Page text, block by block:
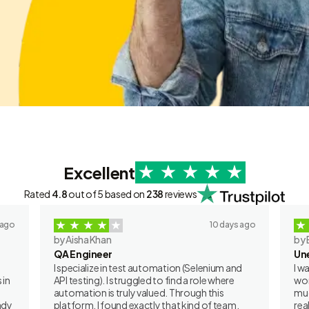
Excellent
Rated 4.8out of 5 based on 238reviews
in
10 days ago
by Aisha Khan
QA Engineer
I specialize in test automation (Selenium and
API testing). I struggled to find a role where
automation is truly valued. Through this
platform, I found exactly that kind of team.
by
I